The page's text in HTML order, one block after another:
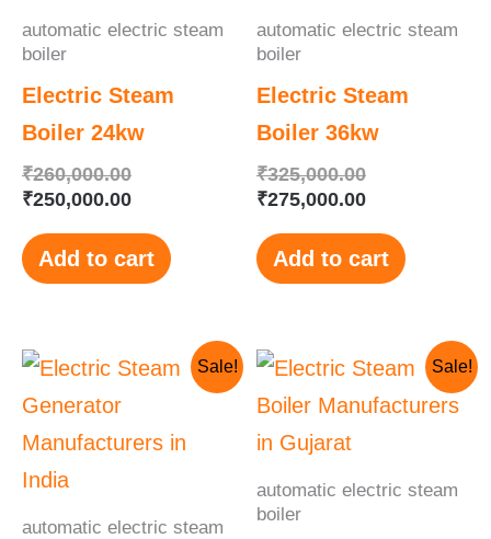
automatic electric steam
boiler
Electric Steam
Boiler 24kw
₹260,000.00
₹250,000.00
Add to cart
automatic electric steam
boiler
Electric Steam
Boiler 36kw
₹325,000.00
₹275,000.00
Add to cart
Sale!
automatic electric steam
Original
₹400,000.00.
Current
₹378,000.00.
Sale!
automatic electric steam
boiler
Original
was:
Current
is: